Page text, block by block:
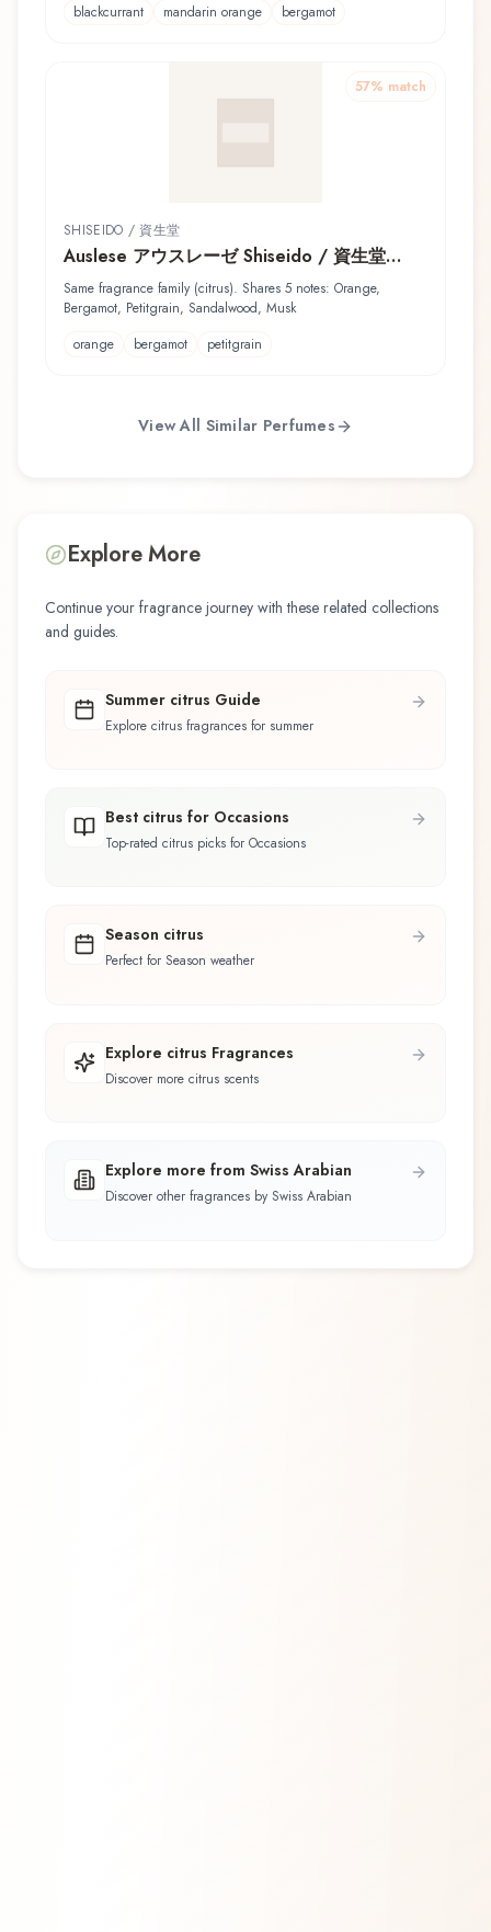
blackcurrant
mandarin orange bergamot
57% match
SHISEIDO / 資生堂
Auslese アウスレーゼ Shiseido / 資生堂
Shower Cologne
Same fragrance family (citrus). Shares 5 notes: Orange,
Bergamot, Petitgrain, Sandalwood, Musk
orange
bergamot petitgrain
View All Similar Perfumes
Explore More
Continue your fragrance journey with these related collections
and guides.
Summer citrus Guide
Explore citrus fragrances for summer
Best citrus for Occasions
Top-rated citrus picks for Occasions
Season citrus
Perfect for Season weather
Explore citrus Fragrances
Discover more citrus scents
Explore more from Swiss Arabian
Discover other fragrances by Swiss Arabian